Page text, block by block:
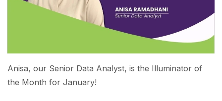
Anisa, our Senior Data Analyst, is the Illuminator of
the Month for January!